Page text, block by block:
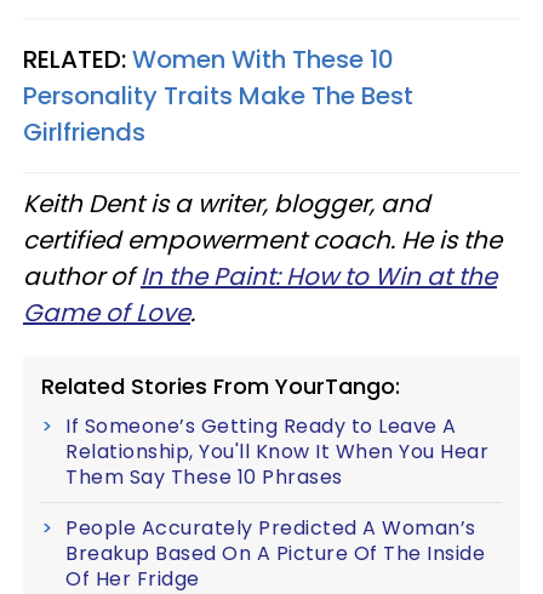
RELATED:Women With These 10
Personality Traits Make The Best
Girlfriends
Keith Dent is a writer, blogger, and
certified empowerment coach. He is the
author ofIn the Paint: How to Win at the
Game of Love.
Related Stories From YourTango:
If Someone’s Getting Ready to Leave A
Relationship, You'll Know It When You Hear
Them Say These 10 Phrases
People Accurately Predicted A Woman’s
Breakup Based On A Picture Of The Inside
Of Her Fridge